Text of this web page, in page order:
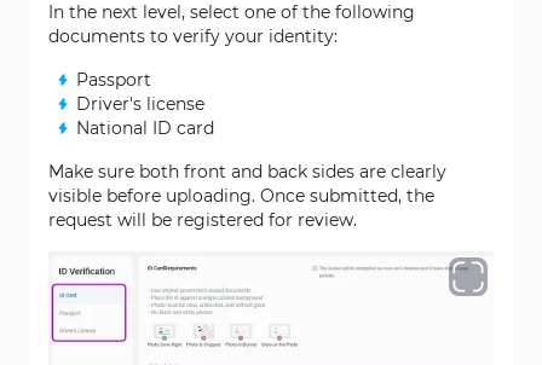
In the next level, select one of the following
documents to verify your identity:
Passport
Driver's license
National ID card
Make sure both front and back sides are clearly
visible before uploading. Once submitted, the
request will be registered for review.